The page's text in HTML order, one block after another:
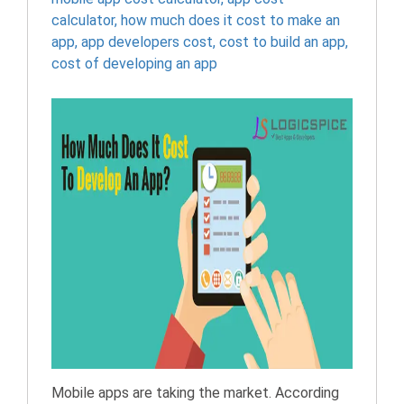
calculator, how much does it cost to make an
app, app developers cost, cost to build an app,
cost of developing an app
Mobile apps are taking the market. According